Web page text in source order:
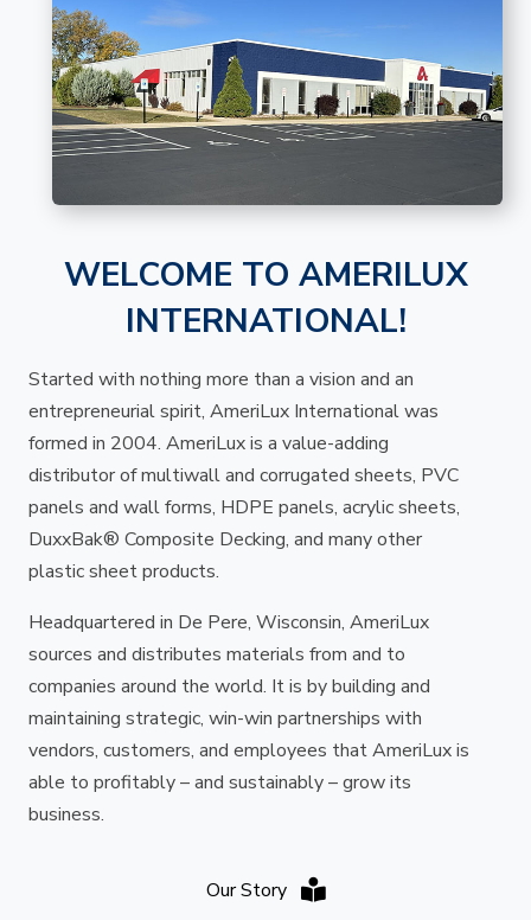
WELCOME TO AMERILUX
INTERNATIONAL!
Started with nothing more than a vision and an
entrepreneurial spirit, AmeriLux International was
formed in 2004. AmeriLux is a value-adding
distributor of multiwall and corrugated sheets, PVC
panels and wall forms, HDPE panels, acrylic sheets,
DuxxBak® Composite Decking, and many other
plastic sheet products.
Headquartered in De Pere, Wisconsin, AmeriLux
sources and distributes materials from and to
companies around the world. It is by building and
maintaining strategic, win-win partnerships with
vendors, customers, and employees that AmeriLux is
able to profitably – and sustainably – grow its
business.
Our Story